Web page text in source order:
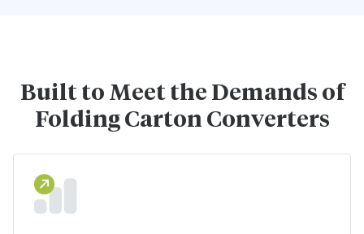
Built to Meet the Demands of
Folding Carton Converters